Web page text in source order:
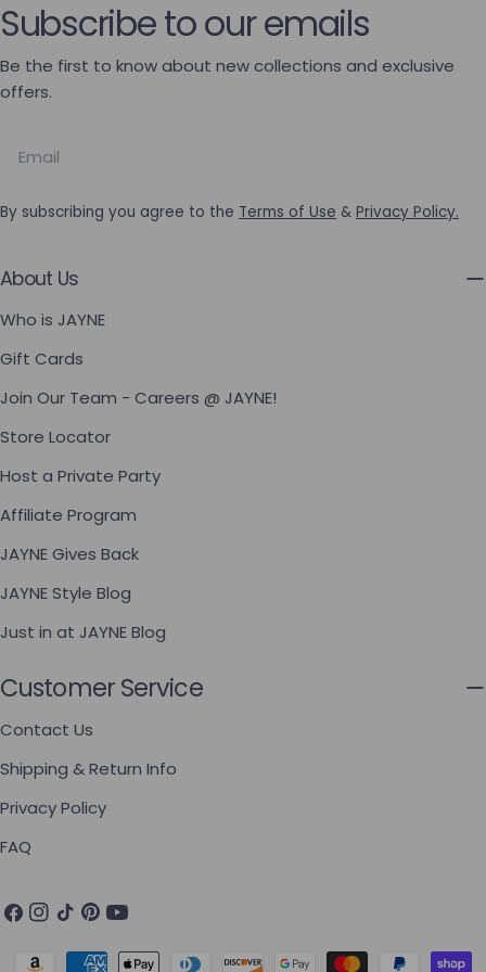
About Us
Who is JAYNE
Gift Cards
Join Our Team - Careers @ JAYNE!
Store Locator
Host a Private Party
Affiliate Program
JAYNE Gives Back
JAYNE Style Blog
Just in at JAYNE Blog
Customer Service
Contact Us
Shipping & Return Info
Privacy Policy
FAQ
Subscribe to our emails
Be the first to know about new collections and exclusive
offers.
By subscribing you agree to the Terms of Use & Privacy Policy.
Facebook
Instagram
TikTokPinterest
YouTube
Payment methods